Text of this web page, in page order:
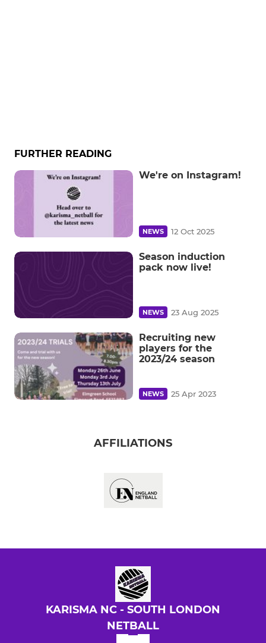
FURTHER READING
We're on Instagram!
NEWS 12 Oct 2025
Season induction
pack now live!
NEWS 23 Aug 2025
Recruiting new
players for the
2023/24 season
NEWS 25 Apr 2023
AFFILIATIONS
KARISMA NC - SOUTH LONDON
NETBALL